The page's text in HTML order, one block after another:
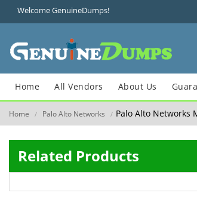
Welcome GenuineDumps!
Home All Vendors About Us
Home / Palo Alto Networks / Palo Alto Networks
Related Products